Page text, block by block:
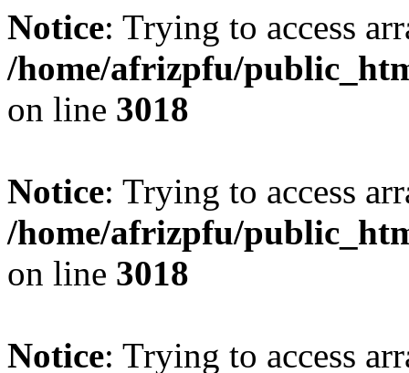
Notice: Trying to access
/home/afrizpfu/
on line 3018
Notice: Trying to access
/home/afrizpfu/
on line 3018
Notice: Trying to access